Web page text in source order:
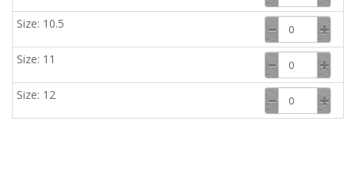
Size: 10.5
Size: 11
Size: 12